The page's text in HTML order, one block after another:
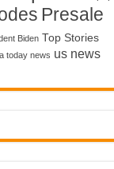
Presale
Biden Top Stories
today news us news